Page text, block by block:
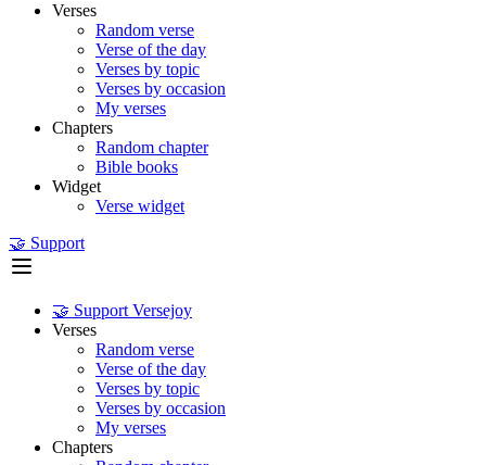
Verses
Random verse
Verse of the day
Verses by topic
Verses by occasion
My verses
Chapters
Random chapter
Bible books
Widget
Verse widget
🤝 Support
🤝 Support Versejoy
Verses
Random verse
Verse of the day
Verses by topic
Verses by occasion
My verses
Chapters